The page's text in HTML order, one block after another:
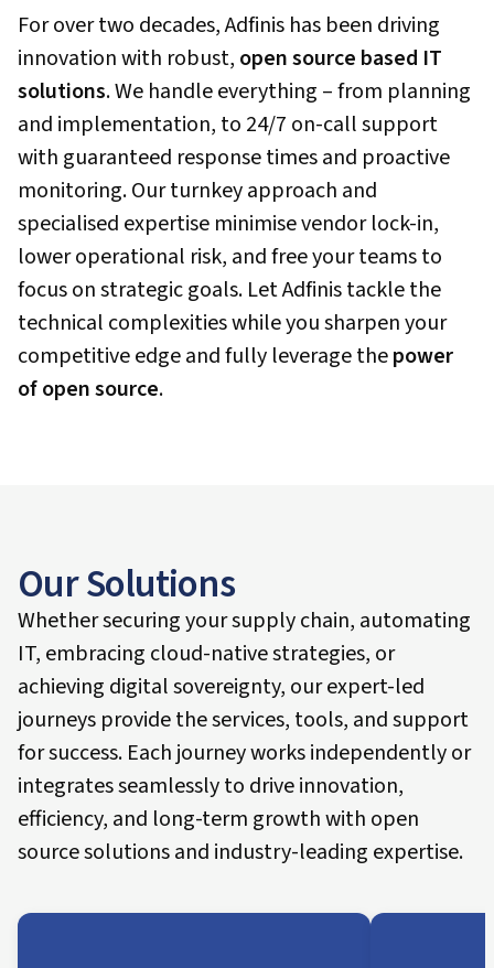
For over two decades, Adfinis has been driving
innovation with robust, open source based IT
solutions. We handle everything – from planning
and implementation, to 24/7 on-call support
with guaranteed response times and proactive
monitoring. Our turnkey approach and
specialised expertise minimise vendor lock-in,
lower operational risk, and free your teams to
focus on strategic goals. Let Adfinis tackle the
technical complexities while you sharpen your
competitive edge and fully leverage thepower
of open source.
Our Solutions
Whether securing your supply chain, automating
IT, embracing cloud-native strategies, or
achieving digital sovereignty, our expert-led
journeys provide the services, tools, and support
for success. Each journey works independently or
integrates seamlessly to drive innovation,
efficiency, and long-term growth with open
source solutions and industry-leading expertise.